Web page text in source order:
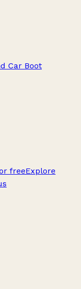
Car Boot
freeExplore